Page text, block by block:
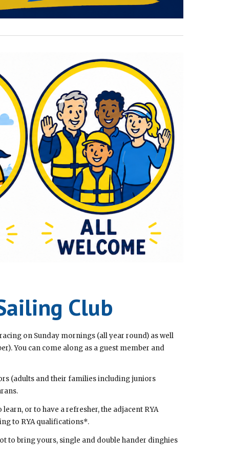
Club
on Sunday mornings (all year round) as well
You can come along as a guest member and
(adults and their families including juniors
or to have a refresher, the adjacent RYA
to RYA qualifications*.
to bring yours, single and double hander dinghies